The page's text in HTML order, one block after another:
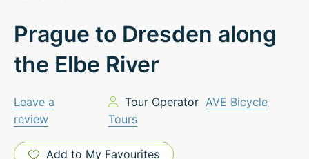
Prague to Dresden along
the Elbe River
Leave a
review
Tour OperatorAVE Bicycle
Tours
Add to My Favourites